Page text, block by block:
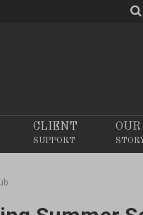
CLIENT
SUPPORT
OUR